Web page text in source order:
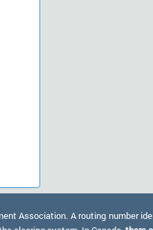
Association. A routing number